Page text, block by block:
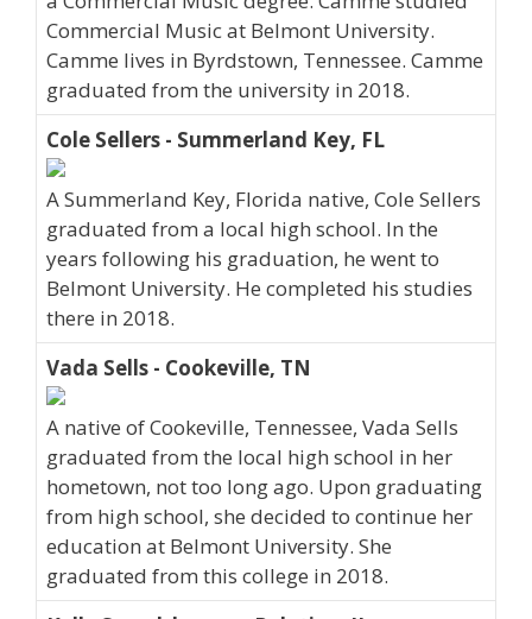
Commercial Music at Belmont University.
Camme lives in Byrdstown, Tennessee. Camme
graduated from the university in 2018.
Cole Sellers - Summerland Key, FL
A Summerland Key, Florida native, Cole Sellers
graduated from a local high school. In the
years following his graduation, he went to
Belmont University. He completed his studies
there in 2018.
Vada Sells - Cookeville, TN
A native of Cookeville, Tennessee, Vada Sells
graduated from the local high school in her
hometown, not too long ago. Upon graduating
from high school, she decided to continue her
education at Belmont University. She
graduated from this college in 2018.